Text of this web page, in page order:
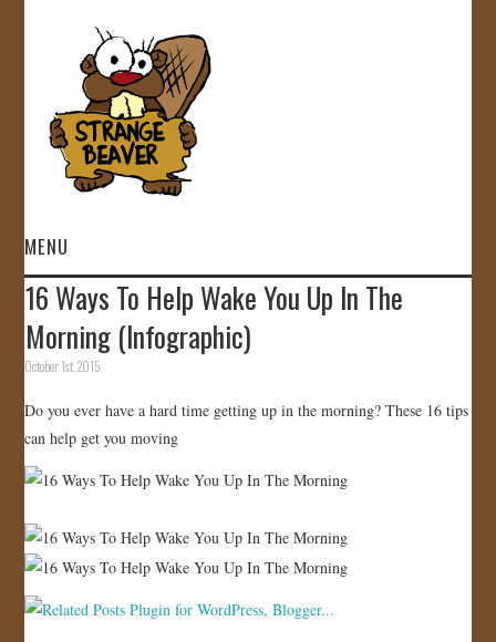
MENU
HOME
VIDEOS
GALLERY
STORE
JOIN US!
CONTACT
16 Ways To Help Wake You Up In The
Morning (Infographic)
October 1st, 2015
Do you ever have a hard time getting up in the morning? These 16 tips
can help get you moving